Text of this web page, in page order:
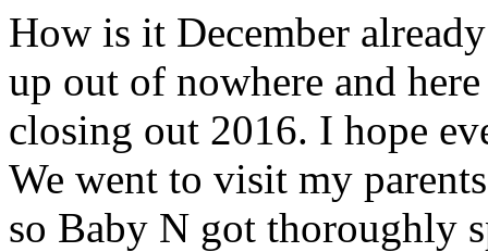
How is it December
up out of nowhere and
closing out 2016. I hope
We went to visit my
so Baby N got thoroughly